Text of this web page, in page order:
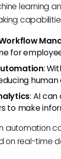
learning
for
:
: AI
to make
automation
on real-time